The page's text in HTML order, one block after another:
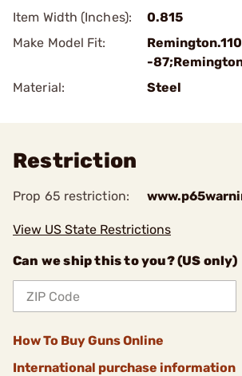
Item Width (Inches):
0.815
Make Model Fit:
-
Material:
Steel
Restriction
Prop 65 restriction:
View US State Restrictions
Can we ship this to you? (US only)
How To Buy Guns Online
International purchase information